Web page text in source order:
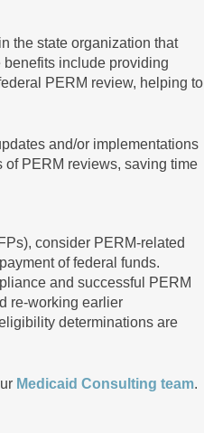
the state organization that
include providing
PERM review, helping to
and/or implementations
of PERM reviews, saving time
consider PERM-related
of federal funds.
and successful PERM
re-working earlier
determinations are
Medicaid Consulting team.